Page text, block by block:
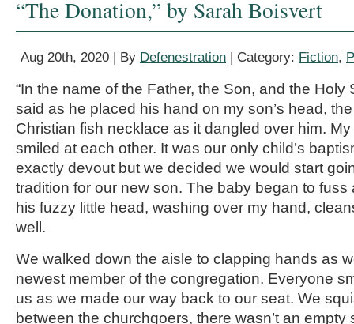
“The Donation,” by Sarah Boisvert
Aug 20th, 2020 | By Defenestration | Category: Fiction,
“In the name of the Father, the Son, and the Holy
said as he placed his hand on my son’s head,
Christian fish necklace as it dangled over him.
smiled at each other. It was our only child’s
exactly devout but we decided we would start
tradition for our new son. The baby began to fuss
his fuzzy little head, washing over my hand,
well.
We walked down the aisle to clapping hands as
newest member of the congregation. Everyone
us as we made our way back to our seat. We
between the churchgoers, there wasn’t an empty